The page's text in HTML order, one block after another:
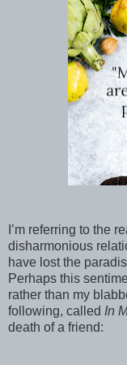
I’m referring to the
disharmonious
have lost the
Perhaps this
rather than my
following, called In
death of a friend: